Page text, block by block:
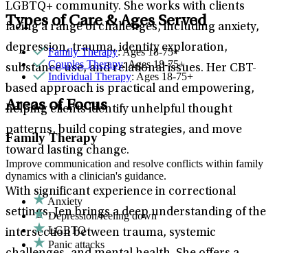
LGBTQ+ community. She works with clients
facing a range of challenges, including anxiety,
depression, trauma, identity exploration,
substance use, and relational issues. Her CBT-
based approach is practical and empowering,
helping clients identify unhelpful thought
patterns, build coping strategies, and move
toward lasting change.
With significant experience in correctional
settings, Jen brings a deep understanding of the
intersection between trauma, systemic
Types of Care & Ages Served
Family Therapy: Ages 18-75+
Couples Therapy: Ages 18-75+
Individual Therapy: Ages 18-75+
Areas of Focus
Family Therapy
Improve communication and resolve conflicts within family
dynamics with a clinician's guidance.
Anxiety
Depression/feeling down
LGBTQ+
Panic attacks